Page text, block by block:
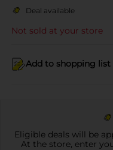
Deal available
Not sold at your store
Add to shopping list
Eligible deals will be
At the store, enter